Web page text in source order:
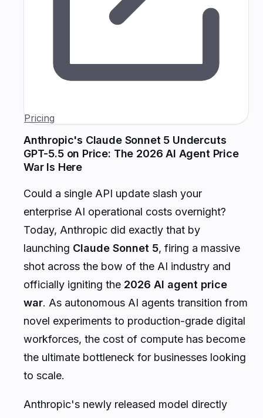
Pricing
Anthropic's Claude Sonnet 5 Undercuts
GPT-5.5 on Price: The 2026 AI Agent Price
War Is Here
Could a single API update slash your
enterprise AI operational costs overnight?
Today, Anthropic did exactly that by
launching Claude Sonnet 5, firing a massive
shot across the bow of the AI industry and
officially igniting the 2026 AI agent price
war. As autonomous AI agents transition from
novel experiments to production-grade digital
workforces, the cost of compute has become
the ultimate bottleneck for businesses looking
to scale.
Anthropic's newly released model directly